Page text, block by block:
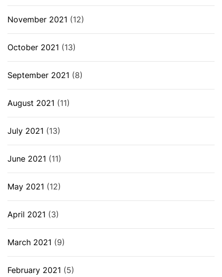
November 2021 (12)
October 2021 (13)
September 2021 (8)
August 2021 (11)
July 2021 (13)
June 2021 (11)
May 2021 (12)
April 2021 (3)
March 2021 (9)
February 2021 (5)